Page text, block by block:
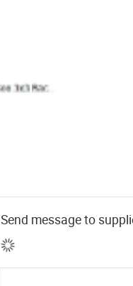
Send message to